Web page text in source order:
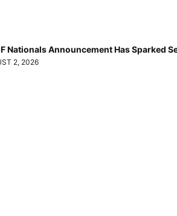
Nationals Announcement Has Sparked
2, 2026